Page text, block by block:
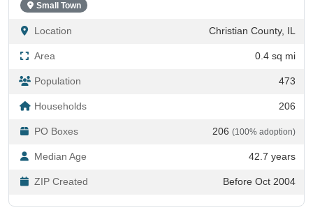
Small Town
Location Christian County, IL
Area 0.4 sq mi
Population 473
Households 206
PO Boxes 206 (100% adoption)
Median Age 42.7 years
ZIP Created Before Oct 2004